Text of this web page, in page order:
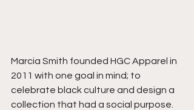
Marcia Smith founded HGC Apparel in
2011 with one goal in mind; to
celebrate black culture and design a
collection that had a social purpose.